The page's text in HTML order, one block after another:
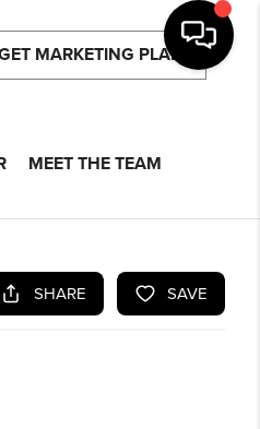
MARKETING PLAN
MEET THE TEAM